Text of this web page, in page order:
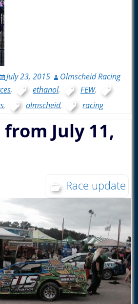
July 23, 2015
Olmscheid Racing
, ethanol, FEW,
, olmscheid, racing
July 11,
Race update